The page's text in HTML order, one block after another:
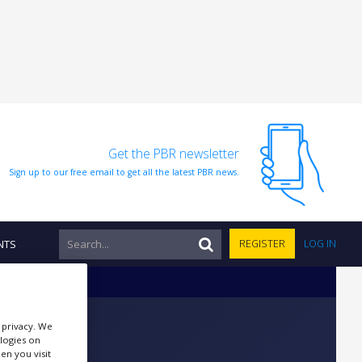
Get the PBR newsletter
Sign up to our free email to get all the latest PBR news.
REGISTER LOG IN
We
on
you visit